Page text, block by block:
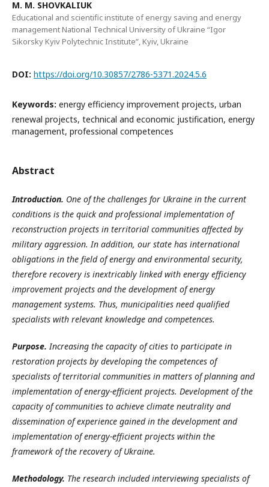
M. M. SHOVKALIUK
Educational and scientific institute of energy saving and energy
management National Technical University of Ukraine “Igor
Sikorsky Kyiv Polytechnic Institute”, Kyiv, Ukraine
DOI: https://doi.org/10.30857/2786-5371.2024.5.6
Keywords: energy efficiency improvement projects, urban
renewal projects, technical and economic justification, energy
management, professional competences
Abstract
Introduction. One of the challenges for Ukraine in the current
conditions is the quick and professional implementation of
reconstruction projects in territorial communities affected by
military aggression. In addition, our state has international
obligations in the field of energy and environmental security,
therefore recovery is inextricably linked with energy efficiency
improvement projects and the development of energy
management systems. Thus, municipalities need qualified
specialists with relevant knowledge and competences.
Purpose. Increasing the capacity of cities to participate in
restoration projects by developing the competences of
specialists of territorial communities in matters of planning and
implementation of energy-efficient projects. Development of the
capacity of communities to achieve climate neutrality and
dissemination of experience gained in the development and
implementation of energy-efficient projects within the
framework of the recovery of Ukraine.
Methodology. The research included interviewing specialists of